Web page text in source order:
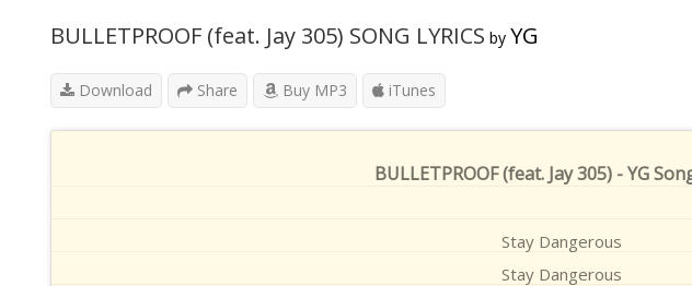
BULLETPROOF (feat. Jay 305) SONG LYRICS by YG
Download Share Buy MP3 iTunes
BULLETPROOF (feat. Jay 305) - YG
Stay Dangerous
Stay Dangerous